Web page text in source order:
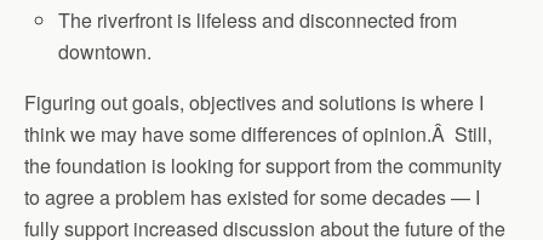
The riverfront is lifeless and disconnected from
downtown.
Figuring out goals, objectives and solutions is where I
think we may have some differences of opinion.Â Still,
the foundation is looking for support from the community
to agree a problem has existed for some decades — I
fully support increased discussion about the future of the